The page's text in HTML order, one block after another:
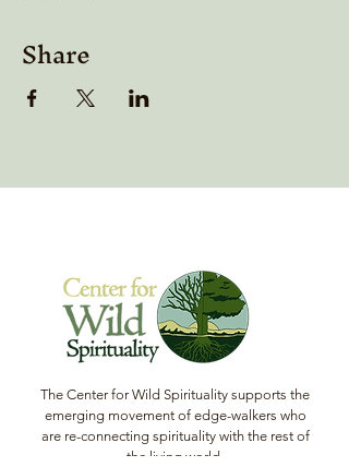
Share
The Center for Wild Spirituality supports the
emerging movement of edge-walkers who
are re-connecting spirituality with the rest of
the living world.